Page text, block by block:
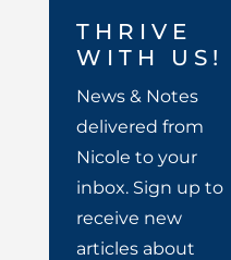
THRIVE
WITH US!
News & Notes
delivered from
Nicole to your
inbox. Sign up to
receive new
articles about